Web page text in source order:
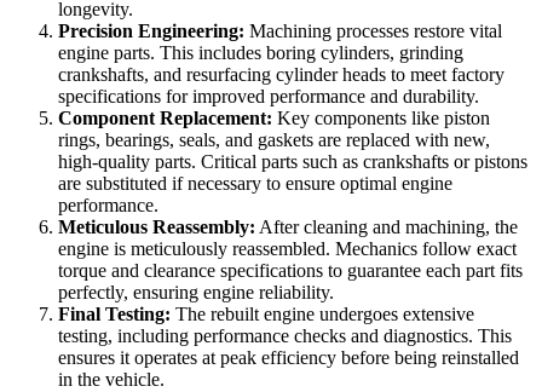
longevity.
Precision Engineering: Machining processes restore vital
engine parts. This includes boring cylinders, grinding
crankshafts, and resurfacing cylinder heads to meet factory
specifications for improved performance and durability.
Component Replacement: Key components like piston
rings, bearings, seals, and gaskets are replaced with new,
high-quality parts. Critical parts such as crankshafts or pistons
are substituted if necessary to ensure optimal engine
performance.
Meticulous Reassembly: After cleaning and machining, the
engine is meticulously reassembled. Mechanics follow exact
torque and clearance specifications to guarantee each part fits
perfectly, ensuring engine reliability.
Final Testing: The rebuilt engine undergoes extensive
testing, including performance checks and diagnostics. This
ensures it operates at peak efficiency before being reinstalled
in the vehicle.